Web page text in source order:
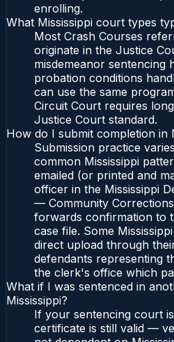
enrolling.
What Mississippi court types
Most Crash Courses
originate in the Justice
misdemeanor sentencing
probation conditions
can use the same
Circuit Court requires
Justice Court standard.
How do I submit completion in
Submission practice
common Mississippi
emailed (or printed and
officer in the Mississippi
— Community
forwards confirmation to
case file. Some
direct upload through
defendants representing
the clerk's office which
What if I was sentenced in
Mississippi?
If your sentencing court
certificate is still valid —